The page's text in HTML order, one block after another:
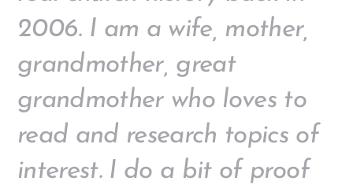
2006. I am a wife, mother,
grandmother, great
grandmother who loves to
read and research topics of
interest. I do a bit of proof